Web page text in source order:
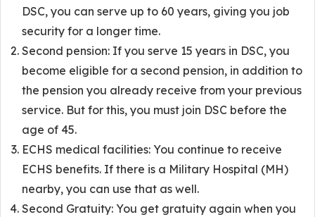
DSC, you can serve up to 60 years, giving you job
security for a longer time.
Second pension: If you serve 15 years in DSC, you
become eligible for a second pension, in addition to
the pension you already receive from your previous
service. But for this, you must join DSC before the
age of 45.
ECHS medical facilities: You continue to receive
ECHS benefits. If there is a Military Hospital (MH)
nearby, you can use that as well.
Second Gratuity: You get gratuity again when you